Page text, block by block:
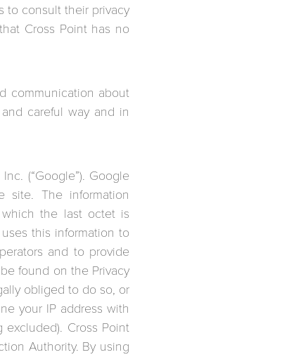
to consult their privacy
Cross Point has no
communication about
careful way and in
(“Google”). Google
site. The information
the last octet is
this information to
and to provide
found on the Privacy
obliged to do so, or
your IP address with
Cross Point
Authority. By using